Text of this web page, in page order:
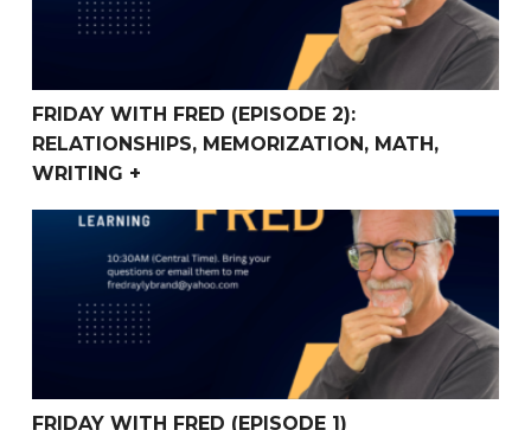
FRIDAY WITH FRED (EPISODE 2):
RELATIONSHIPS, MEMORIZATION, MATH,
WRITING +
Friday With Fred (Episode 1) Homeschooling, Writing,
FRIDAY WITH FRED (EPISODE 1)